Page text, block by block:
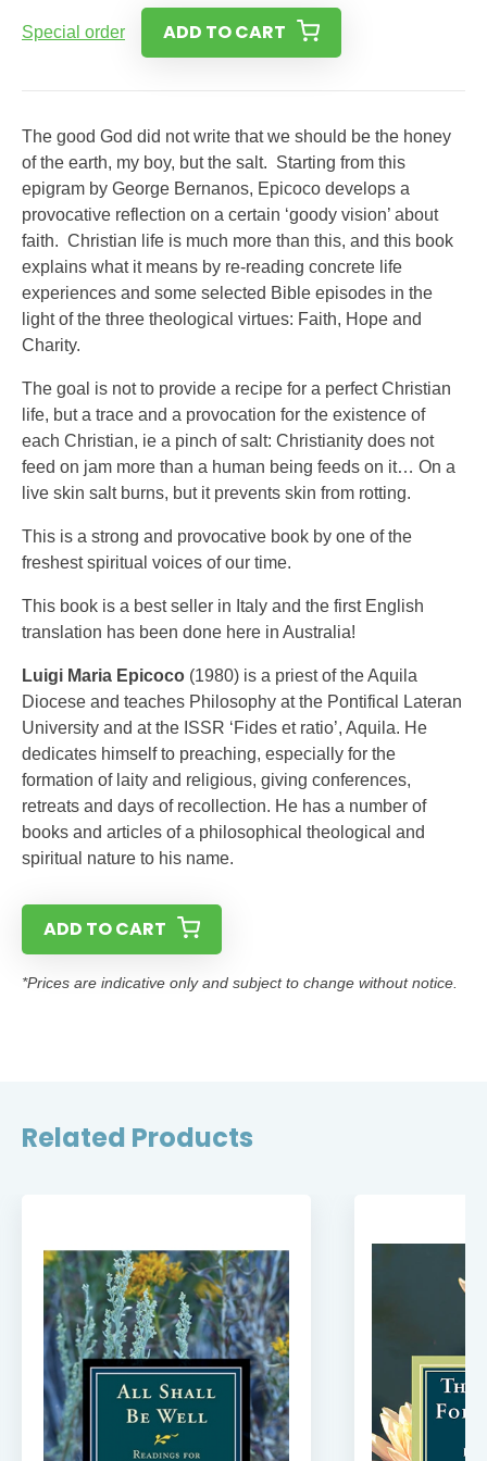
Special order ADD TO CART
The good God did not write that we should be the honey
of the earth, my boy, but the salt. Starting from this
epigram by George Bernanos, Epicoco develops a
provocative reflection on a certain ‘goody vision’ about
faith. Christian life is much more than this, and this book
explains what it means by re-reading concrete life
experiences and some selected Bible episodes in the
light of the three theological virtues: Faith, Hope and
Charity.
The goal is not to provide a recipe for a perfect Christian
life, but a trace and a provocation for the existence of
each Christian, ie a pinch of salt: Christianity does not
feed on jam more than a human being feeds on it… On a
live skin salt burns, but it prevents skin from rotting.
This is a strong and provocative book by one of the
freshest spiritual voices of our time.
This book is a best seller in Italy and the first English
translation has been done here in Australia!
Luigi Maria Epicoco (1980) is a priest of the Aquila
Diocese and teaches Philosophy at the Pontifical Lateran
University and at the ISSR ‘Fides et ratio’, Aquila. He
dedicates himself to preaching, especially for the
formation of laity and religious, giving conferences,
retreats and days of recollection. He has a number of
books and articles of a philosophical theological and
spiritual nature to his name.
ADD TO CART
*Prices are indicative only and subject to change without notice.
Related Products